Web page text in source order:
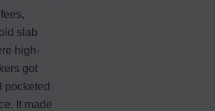
slab
high-
got
pocketed
It made